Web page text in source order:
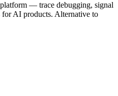
— trace debugging, signal
for AI products. Alternative to